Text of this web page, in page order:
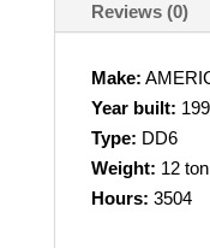
Reviews (0)
Make:
Year built:
Type: DD6
Weight: 12
Hours: 3504